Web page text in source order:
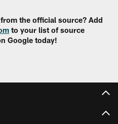
the official source? Add
to your list of source
Google today!